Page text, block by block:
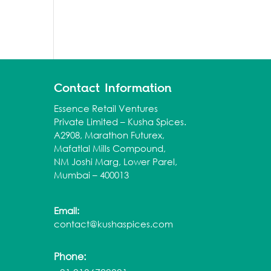
Contact Information
Essence Retail Ventures
Private Limited – Kusha Spices.
A2908, Marathon Futurex,
Mafatlal Mills Compound,
NM Joshi Marg, Lower Parel,
Mumbai – 400013
Email:
contact@kushaspices.com
Phone: